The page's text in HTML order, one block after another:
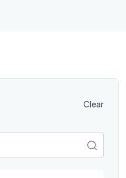
Clear